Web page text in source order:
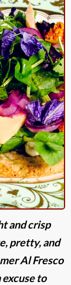
and crisp
pretty, and
Al Fresco
excuse to